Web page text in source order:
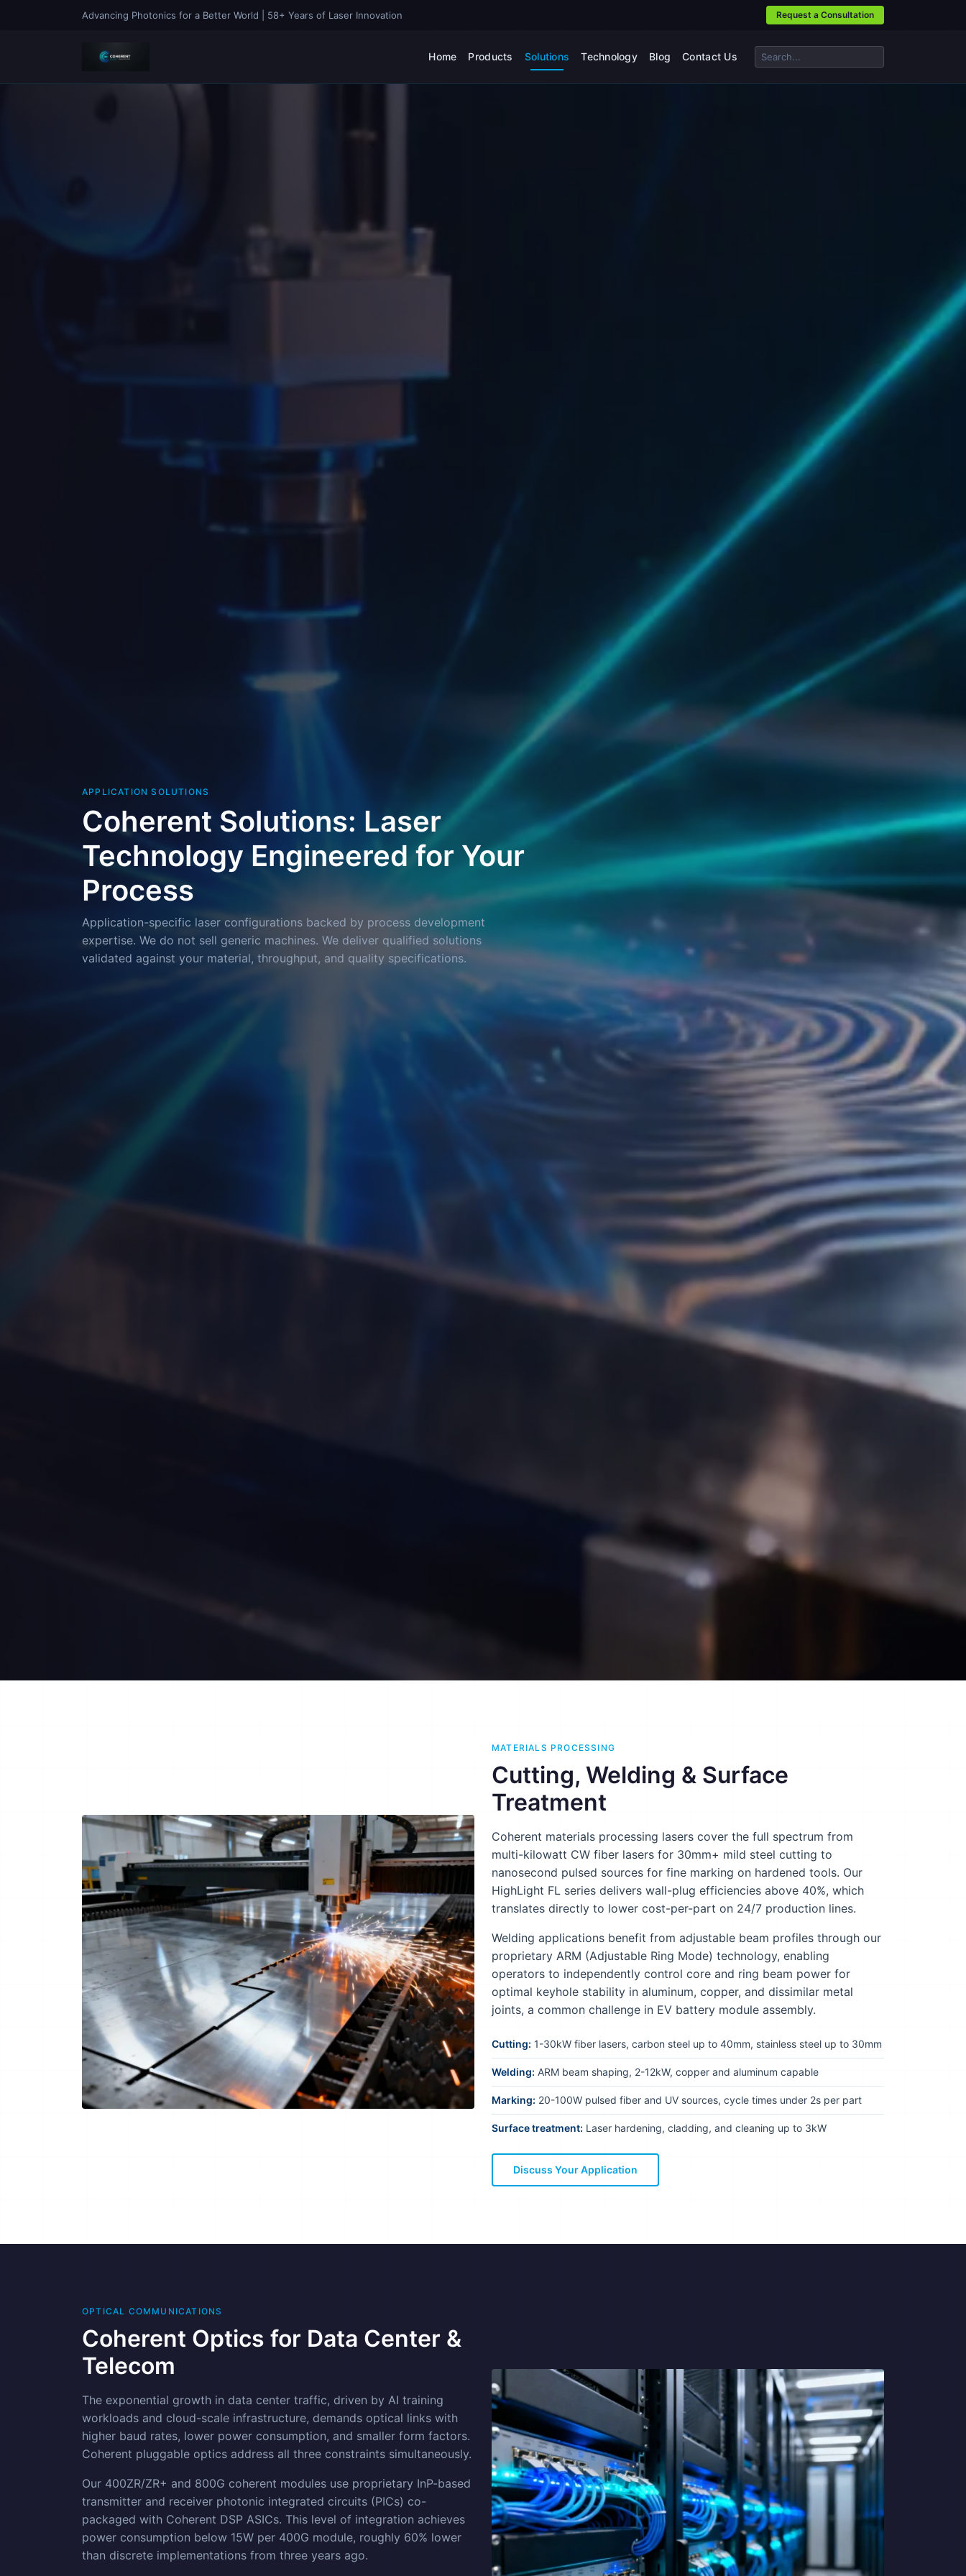
Advancing Photonics for a Better World | 58+ Years of Laser Innovation Request a Consultation
Home Products Solutions Technology Blog Contact Us
APPLICATION SOLUTIONS
Coherent Solutions: Laser
Technology Engineered for Your
Process
Application-specific laser configurations backed by process development
expertise. We do not sell generic machines. We deliver qualified solutions
validated against your material, throughput, and quality specifications.
MATERIALS PROCESSING
Cutting, Welding & Surface
Treatment
Coherent materials processing lasers cover the full spectrum from
multi-kilowatt CW fiber lasers for 30mm+ mild steel cutting to
nanosecond pulsed sources for fine marking on hardened tools. Our
HighLight FL series delivers wall-plug efficiencies above 40%, which
translates directly to lower cost-per-part on 24/7 production lines.
Welding applications benefit from adjustable beam profiles through our
proprietary ARM (Adjustable Ring Mode) technology, enabling
operators to independently control core and ring beam power for
optimal keyhole stability in aluminum, copper, and dissimilar metal
joints, a common challenge in EV battery module assembly.
Cutting: 1-30kW fiber lasers, carbon steel up to 40mm, stainless steel up to 30mm
Welding: ARM beam shaping, 2-12kW, copper and aluminum capable
Marking: 20-100W pulsed fiber and UV sources, cycle times under 2s per part
Surface treatment: Laser hardening, cladding, and cleaning up to 3kW
Discuss Your Application
OPTICAL COMMUNICATIONS
Coherent Optics for Data Center &
Telecom
The exponential growth in data center traffic, driven by AI training
workloads and cloud-scale infrastructure, demands optical links with
higher baud rates, lower power consumption, and smaller form factors.
Coherent pluggable optics address all three constraints simultaneously.
Our 400ZR/ZR+ and 800G coherent modules use proprietary InP-based
transmitter and receiver photonic integrated circuits (PICs) co-
packaged with Coherent DSP ASICs. This level of integration achieves
power consumption below 15W per 400G module, roughly 60% lower
than discrete implementations from three years ago.